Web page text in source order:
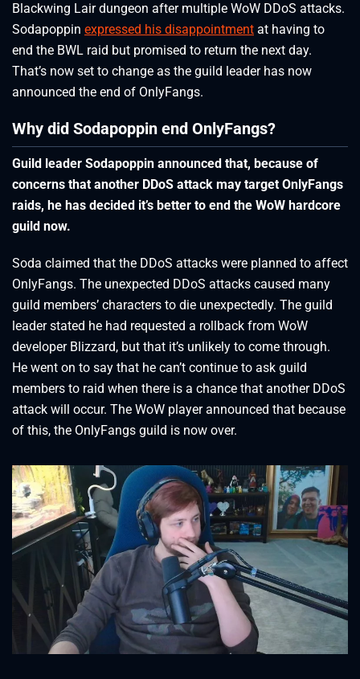
Blackwing Lair dungeon after multiple WoW DDoS attacks.
Sodapoppin expressed his disappointment at having to
end the BWL raid but promised to return the next day.
That’s now set to change as the guild leader has now
announced the end of OnlyFangs.
Why did Sodapoppin end OnlyFangs?
Guild leader Sodapoppin announced that, because of
concerns that another DDoS attack may target OnlyFangs
raids, he has decided it’s better to end the WoW hardcore
guild now.
Soda claimed that the DDoS attacks were planned to affect
OnlyFangs. The unexpected DDoS attacks caused many
guild members’ characters to die unexpectedly. The guild
leader stated he had requested a rollback from WoW
developer Blizzard, but that it’s unlikely to come through.
He went on to say that he can’t continue to ask guild
members to raid when there is a chance that another DDoS
attack will occur. The WoW player announced that because
of this, the OnlyFangs guild is now over.